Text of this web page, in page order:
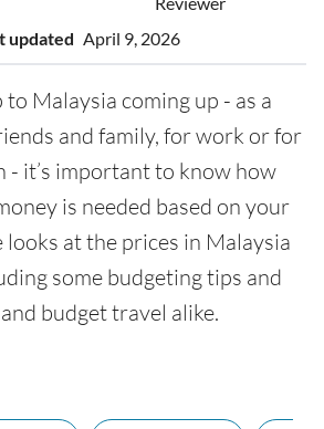
updated April 9, 2026
Malaysia coming up - as a
and family, for work or for
- it’s important to know how
is needed based on your
looks at the prices in Malaysia
some budgeting tips and
budget travel alike.